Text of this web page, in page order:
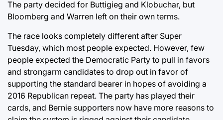
The party decided for Buttigieg and Klobuchar, but
Bloomberg and Warren left on their own terms.
The race looks completely different after Super
Tuesday, which most people expected. However, few
people expected the Democratic Party to pull in favors
and strongarm candidates to drop out in favor of
supporting the standard bearer in hopes of avoiding a
2016 Republican repeat. The party has played their
cards, and Bernie supporters now have more reasons to